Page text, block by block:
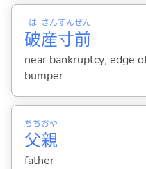
破
は
産
さん
寸
すん
前
ぜん
near bankruptcy; edge
bumper
父
ちち
親
おや
father